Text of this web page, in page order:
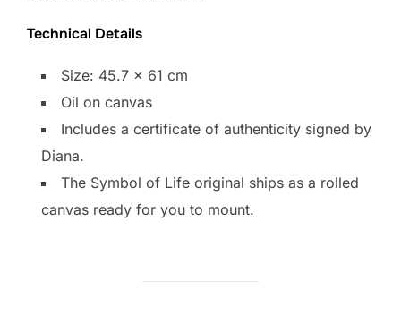
Technical Details
Size: 45.7 x 61 cm
Oil on canvas
Includes a certificate of authenticity signed by
Diana.
​The Symbol of Life original ships as a rolled
canvas ready for you to mount.